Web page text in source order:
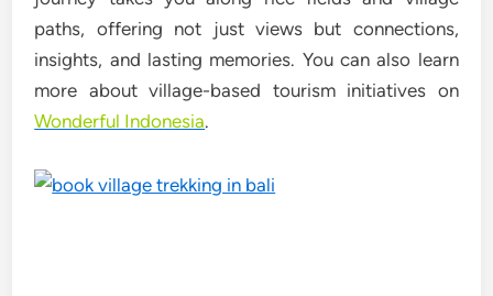
paths, offering not just views but connections,
insights, and lasting memories. You can also learn
more about village-based tourism initiatives on
Wonderful Indonesia.